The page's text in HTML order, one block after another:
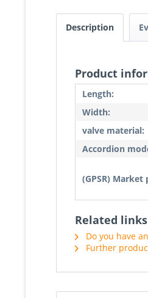
Description
Product
Length:
Width:
valve material:
Accordion
(GPSR) Market
Related
Do you have
Further